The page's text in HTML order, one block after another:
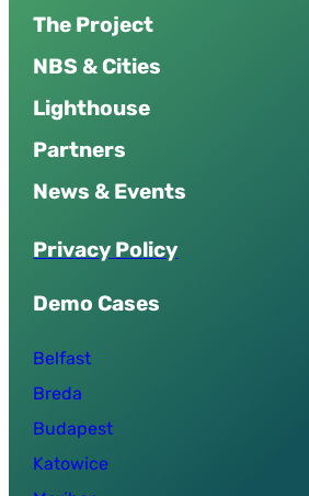
The Project
NBS & Cities
Lighthouse
Partners
News & Events
Privacy Policy
Demo Cases
Belfast
Breda
Budapest
Katowice